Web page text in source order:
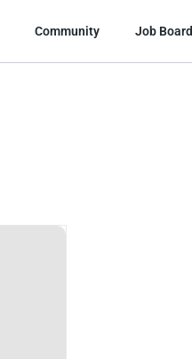
Community Job Board